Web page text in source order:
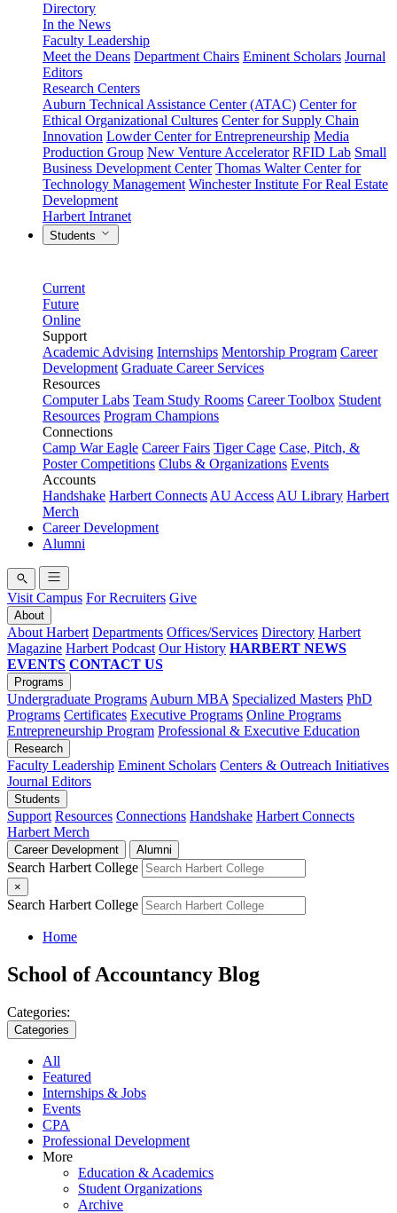
Directory
In the News
Faculty Leadership
Meet the Deans Department Chairs Eminent Scholars Journal
Editors
Research Centers
Auburn Technical Assistance Center (ATAC) Center for
Ethical Organizational Cultures Center for Supply Chain
Innovation Lowder Center for Entrepreneurship Media
Production Group New Venture Accelerator RFID Lab Small
Business Development Center Thomas Walter Center for
Technology Management Winchester Institute For Real Estate
Development
Harbert Intranet
Students
Current
Future
Online
Support
Academic Advising Internships Mentorship Program Career
Development Graduate Career Services
Resources
Computer Labs Team Study Rooms Career Toolbox Student
Resources Program Champions
Connections
Camp War Eagle Career Fairs Tiger Cage Case, Pitch, &
Poster Competitions Clubs & Organizations Events
Accounts
Handshake Harbert Connects AU Access AU Library Harbert
Merch
Career Development
Alumni
Visit Campus For Recruiters Give
About
About Harbert Departments Offices/Services Directory Harbert
Magazine Harbert Podcast Our History HARBERT NEWS
EVENTS CONTACT US
Programs
Undergraduate Programs Auburn MBA Specialized Masters PhD
Programs Certificates Executive Programs Online Programs
Entrepreneurship Program Professional & Executive Education
Research
Faculty Leadership Eminent Scholars Centers & Outreach Initiatives
Journal Editors
Students
Support Resources Connections Handshake Harbert Connects
Harbert Merch
Career Development Alumni
Search Harbert College
×
Search Harbert College
Home
School of Accountancy Blog
Categories:
Categories
All
Featured
Internships & Jobs
Events
CPA
Professional Development
More
Education & Academics
Student Organizations
Archive